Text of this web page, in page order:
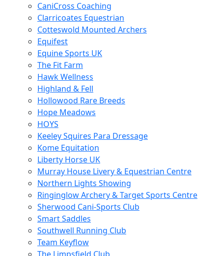
CaniCross Coaching
Clarricoates Equestrian
Cotteswold Mounted Archers
Equifest
Equine Sports UK
The Fit Farm
Hawk Wellness
Highland & Fell
Hollowood Rare Breeds
Hope Meadows
HOYS
Keeley Squires Para Dressage
Kome Equitation
Liberty Horse UK
Murray House Livery & Equestrian Centre
Northern Lights Showing
Ringinglow Archery & Target Sports Centre
Sherwood Cani-Sports Club
Smart Saddles
Southwell Running Club
Team Keyflow